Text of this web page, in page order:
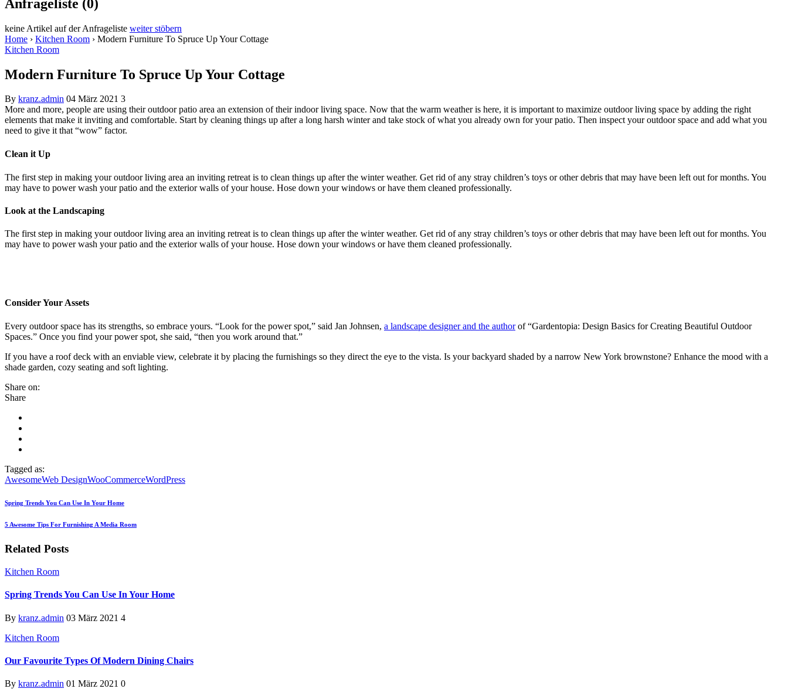
Anfrageliste (0)
keine Artikel auf der Anfrageliste weiter stöbern
Home › Kitchen Room › Modern Furniture To Spruce Up Your Cottage
Kitchen Room
Modern Furniture To Spruce Up Your Cottage
By kranz.admin 04 März 2021 3
More and more, people are using their outdoor patio area an extension of their indoor living space. Now that the warm weather is here, it is important to maximize outdoor living space by adding the right
elements that make it inviting and comfortable. Start by cleaning things up after a long harsh winter and take stock of what you already own for your patio. Then inspect your outdoor space and add what you
need to give it that “wow” factor.
Clean it Up
The first step in making your outdoor living area an inviting retreat is to clean things up after the winter weather. Get rid of any stray children’s toys or other debris that may have been left out for months. You
may have to power wash your patio and the exterior walls of your house. Hose down your windows or have them cleaned professionally.
Look at the Landscaping
The first step in making your outdoor living area an inviting retreat is to clean things up after the winter weather. Get rid of any stray children’s toys or other debris that may have been left out for months. You
may have to power wash your patio and the exterior walls of your house. Hose down your windows or have them cleaned professionally.
Consider Your Assets
Every outdoor space has its strengths, so embrace yours. “Look for the power spot,” said Jan Johnsen, a landscape designer and the authorof “Gardentopia: Design Basics for Creating Beautiful Outdoor
Spaces.” Once you find your power spot, she said, “then you work around that.”
If you have a roof deck with an enviable view, celebrate it by placing the furnishings so they direct the eye to the vista. Is your backyard shaded by a narrow New York brownstone? Enhance the mood with a
shade garden, cozy seating and soft lighting.
Share on:
Share
Tagged as:
AwesomeWeb DesignWooCommerceWordPress
Spring Trends You Can Use In Your Home
5 Awesome Tips For Furnishing A Media Room
Related Posts
Kitchen Room
Spring Trends You Can Use In Your Home
By kranz.admin 03 März 2021 4
Kitchen Room
Our Favourite Types Of Modern Dining Chairs
By kranz.admin 01 März 2021 0